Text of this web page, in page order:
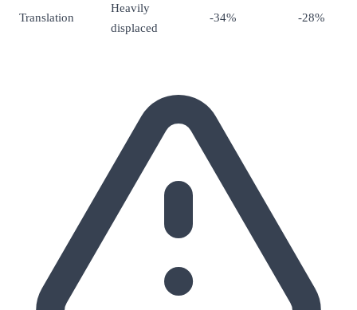
Translation
Heavily
displaced
-34% -28%